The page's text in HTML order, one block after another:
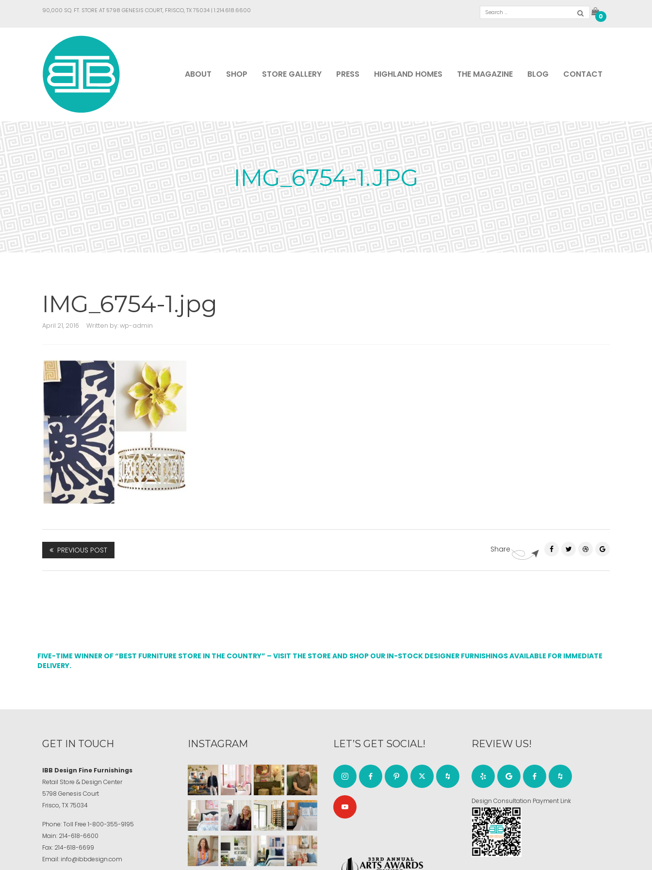
90,000 SQ. FT. STORE AT 5798 GENESIS COURT, FRISCO, TX 75034 | 1.214.618.6600
0
ABOUT SHOP STORE GALLERY PRESS HIGHLAND HOMES THE MAGAZINE BLOG CONTACT
IMG_6754-1.JPG
IMG_6754-1.jpg
April 21, 2016 Written by:wp-admin
PREVIOUS POST Share
FIVE-TIME WINNER OF “BEST FURNITURE STORE IN THE COUNTRY” – VISIT THE STORE AND SHOP OUR IN-STOCK DESIGNER FURNISHINGS AVAILABLE FOR IMMEDIATE
DELIVERY.
GET IN TOUCH
IBB Design Fine Furnishings
Retail Store & Design Center
5798 Genesis Court
Frisco, TX 75034
Phone:Toll Free 1-800-355-9195
Main: 214-618-6600
Fax: 214-618-6699
Email: info@ibbdesign.com
INSTAGRAM LET’S GET SOCIAL! REVIEW US!
Design Consultation Payment Link